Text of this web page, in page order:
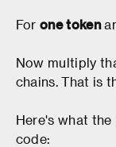
For one token
Now multiply
chains. That is
Here's what
code: